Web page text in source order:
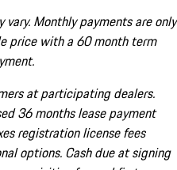
Monthly payments are only
price with a 60 month term
at participating dealers.
36 months lease payment
registration license fees
options. Cash due at signing